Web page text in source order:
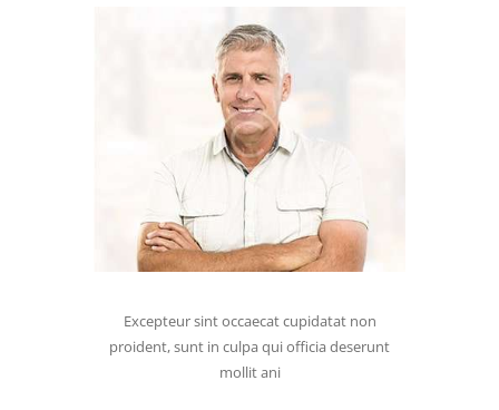
Excepteur sint occaecat cupidatat non
proident, sunt in culpa qui officia deserunt
mollit ani